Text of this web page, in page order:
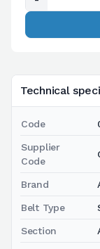
Technical
Code
Supplier
Code
Brand
Belt Type
Section